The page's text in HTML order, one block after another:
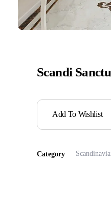
Scandi
Add To Wishlist
Category